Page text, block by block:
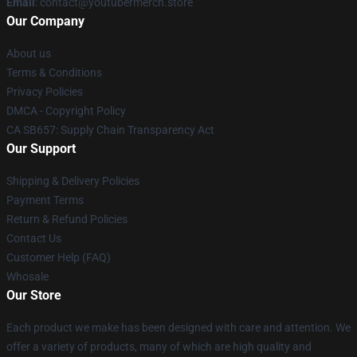
Our Company
About us
Terms & Conditions
Privacy Policies
DMCA - Copyright Policy
CA SB657: Supply Chain Transparency Act
Our Support
Shipping & Delivery Policies
Payment Terms
Return & Refund Policies
Contact Us
Customer Help (FAQ)
Whosale
Our Store
Each product we make has been designed with care and attention. We
offer a variety of products, many of which are high quality and